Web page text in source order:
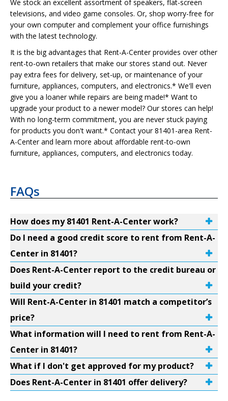
We stock an excellent assortment of speakers, flat-screen
televisions, and video game consoles. Or, shop worry-free for
your own computer and complement your office furnishings
with the latest technology.
It is the big advantages that Rent-A-Center provides over other
rent-to-own retailers that make our stores stand out. Never
pay extra fees for delivery, set-up, or maintenance of your
furniture, appliances, computers, and electronics.* We'll even
give you a loaner while repairs are being made!* Want to
upgrade your product to a newer model? Our stores can help!
With no long-term commitment, you are never stuck paying
for products you don't want.* Contact your 81401-area Rent-
A-Center and learn more about affordable rent-to-own
furniture, appliances, computers, and electronics today.
FAQs
How does my 81401 Rent-A-Center work?
Do I need a good credit score to rent from Rent-A-
Center in 81401?
Does Rent-A-Center report to the credit bureau or
build your credit?
Will Rent-A-Center in 81401 match a competitor’s
price?
What information will I need to rent from Rent-A-
Center in 81401?
What if I don't get approved for my product?
Does Rent-A-Center in 81401 offer delivery?